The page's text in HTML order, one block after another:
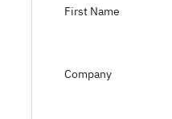
First Name
Company